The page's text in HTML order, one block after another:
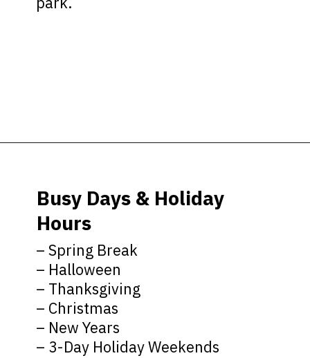
– Spring Break
– Halloween
– Thanksgiving
– Christmas
– New Years
– 3-Day Holiday Weekends
Busy Days & Holiday
Hours